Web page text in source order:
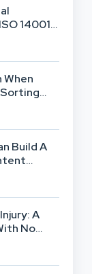
14001
When
Build A
A
No